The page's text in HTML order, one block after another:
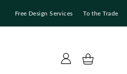
Free Design Services To the Trade